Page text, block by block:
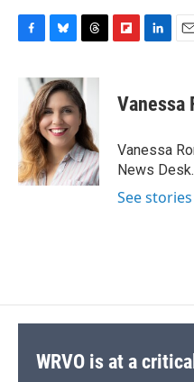
b
o
o
k
u
e
s
k
y
r
e
a
d
s
p
b
a
d
k
e
I
n
i
l
Vanessa
Vanessa
News Desk.
See
WRVO is at a